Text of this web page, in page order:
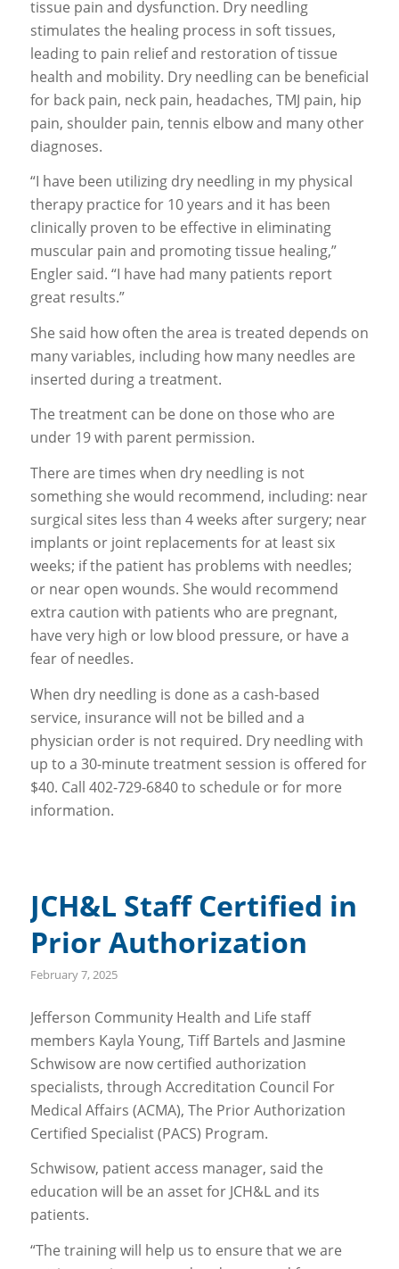
tissue pain and dysfunction. Dry needling
stimulates the healing process in soft tissues,
leading to pain relief and restoration of tissue
health and mobility. Dry needling can be beneficial
for back pain, neck pain, headaches, TMJ pain, hip
pain, shoulder pain, tennis elbow and many other
diagnoses.
“I have been utilizing dry needling in my physical
therapy practice for 10 years and it has been
clinically proven to be effective in eliminating
muscular pain and promoting tissue healing,”
Engler said. “I have had many patients report
great results.”
She said how often the area is treated depends on
many variables, including how many needles are
inserted during a treatment.
The treatment can be done on those who are
under 19 with parent permission.
There are times when dry needling is not
something she would recommend, including: near
surgical sites less than 4 weeks after surgery; near
implants or joint replacements for at least six
weeks; if the patient has problems with needles;
or near open wounds. She would recommend
extra caution with patients who are pregnant,
have very high or low blood pressure, or have a
fear of needles.
When dry needling is done as a cash-based
service, insurance will not be billed and a
physician order is not required. Dry needling with
up to a 30-minute treatment session is offered for
$40. Call 402-729-6840 to schedule or for more
information.
JCH&L Staff Certified in
Prior Authorization
February 7, 2025
Jefferson Community Health and Life staff
members Kayla Young, Tiff Bartels and Jasmine
Schwisow are now certified authorization
specialists, through Accreditation Council For
Medical Affairs (ACMA), The Prior Authorization
Certified Specialist (PACS) Program.
Schwisow, patient access manager, said the
education will be an asset for JCH&L and its
patients.
“The training will help us to ensure that we are